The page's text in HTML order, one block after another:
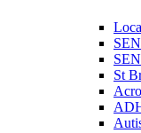
St